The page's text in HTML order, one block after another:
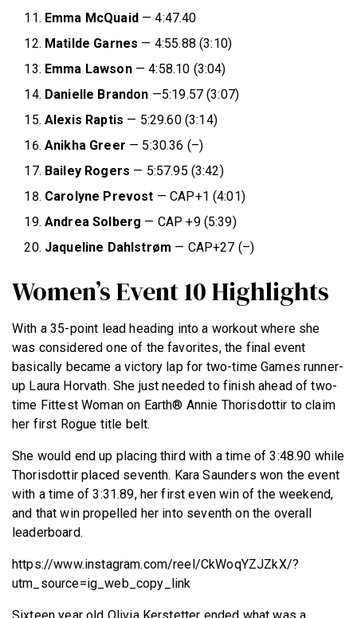
Emma McQuaid— 4:47.40
Matilde Garnes — 4:55.88 (3:10)
Emma Lawson— 4:58.10 (3:04)
Danielle Brandon —5:19.57 (3:07)
Alexis Raptis — 5:29.60 (3:14)
Anikha Greer — 5:30.36 (–)
Bailey Rogers — 5:57.95 (3:42)
Carolyne Prevost — CAP+1 (4:01)
Andrea Solberg — CAP +9 (5:39)
Jaqueline Dahlstrøm — CAP+27 (–)
Women’s Event 10 Highlights
With a 35-point lead heading into a workout where she
was considered one of the favorites, the final event
basically became a victory lap for two-time Games runner-
up Laura Horvath. She just needed to finish ahead of two-
time Fittest Woman on Earth® Annie Thorisdottir to claim
her first Rogue title belt.
She would end up placing third with a time of 3:48.90 while
Thorisdottir placed seventh. Kara Saunders won the event
with a time of 3:31.89, her first even win of the weekend,
and that win propelled her into seventh on the overall
leaderboard.
https://www.instagram.com/reel/CkWoqYZJZkX/?
utm_source=ig_web_copy_link